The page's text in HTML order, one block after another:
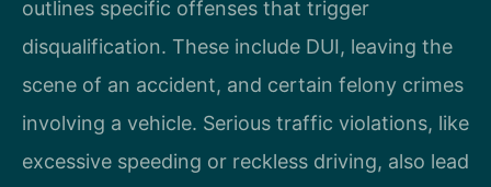
outlines specific offenses that trigger
disqualification. These include DUI, leaving the
scene of an accident, and certain felony crimes
involving a vehicle. Serious traffic violations, like
excessive speeding or reckless driving, also lead